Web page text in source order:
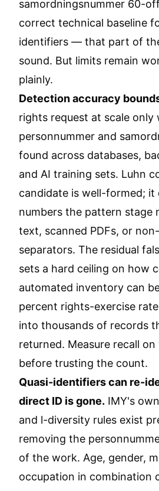
samordningsnummer 60-
correct technical baseline
identifiers — that part of
sound. But limits remain
plainly.
Detection accuracy
rights request at scale only
personnummer and
found across databases,
and AI training sets. Luhn
candidate is well-formed; it
numbers the pattern stage
text, scanned PDFs, or
separators. The residual
sets a hard ceiling on how
automated inventory can
percent rights-exercise
into thousands of records
returned. Measure recall
before trusting the count.
Quasi-identifiers can re-
direct ID is gone. IMY's
and l-diversity rules exist
removing the
of the work. Age, gender,
occupation in combination